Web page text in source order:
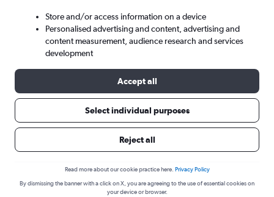
Here’s why our users search for
rental cars through Cheapflights
Save over 40%
Compare Cheapflights against other travel sites with
one search.
are
Store and/or access information on a device
Personalised advertising and content, advertising and
content measurement, audience research and services
development
Accept all
Select individual purposes
Reject all
Read more about our cookie practice here. Privacy Policy
By dismissing the banner with a click on X, you are agreeing to the use of essential cookies on
your device or browser.